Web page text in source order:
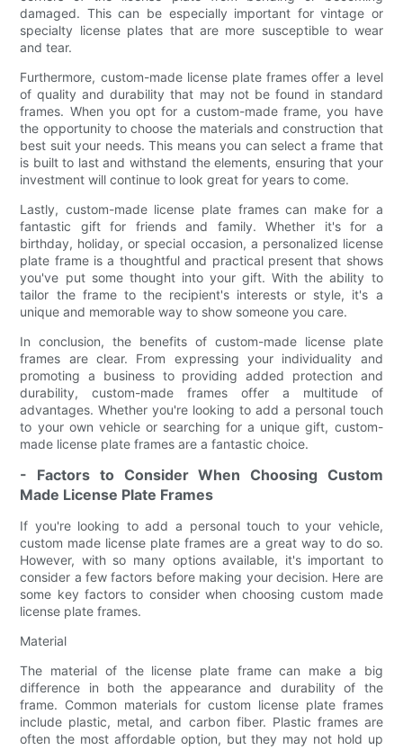
damaged. This can be especially important for vintage or
specialty license plates that are more susceptible to wear
and tear.
Furthermore, custom-made license plate frames offer a level
of quality and durability that may not be found in standard
frames. When you opt for a custom-made frame, you have
the opportunity to choose the materials and construction that
best suit your needs. This means you can select a frame that
is built to last and withstand the elements, ensuring that your
investment will continue to look great for years to come.
Lastly, custom-made license plate frames can make for a
fantastic gift for friends and family. Whether it's for a
birthday, holiday, or special occasion, a personalized license
plate frame is a thoughtful and practical present that shows
you've put some thought into your gift. With the ability to
tailor the frame to the recipient's interests or style, it's a
unique and memorable way to show someone you care.
In conclusion, the benefits of custom-made license plate
frames are clear. From expressing your individuality and
promoting a business to providing added protection and
durability, custom-made frames offer a multitude of
advantages. Whether you're looking to add a personal touch
to your own vehicle or searching for a unique gift, custom-
made license plate frames are a fantastic choice.
- Factors to Consider When Choosing Custom
Made License Plate Frames
If you're looking to add a personal touch to your vehicle,
custom made license plate frames are a great way to do so.
However, with so many options available, it's important to
consider a few factors before making your decision. Here are
some key factors to consider when choosing custom made
license plate frames.
Material
The material of the license plate frame can make a big
difference in both the appearance and durability of the
frame. Common materials for custom license plate frames
include plastic, metal, and carbon fiber. Plastic frames are
often the most affordable option, but they may not hold up